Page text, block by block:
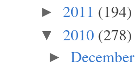
► 2011 (194)
▼ 2010 (278)
► December